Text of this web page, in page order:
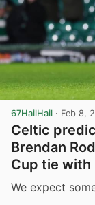
67HailHail · Feb 8,
Celtic
Brendan
Cup tie with
We expect